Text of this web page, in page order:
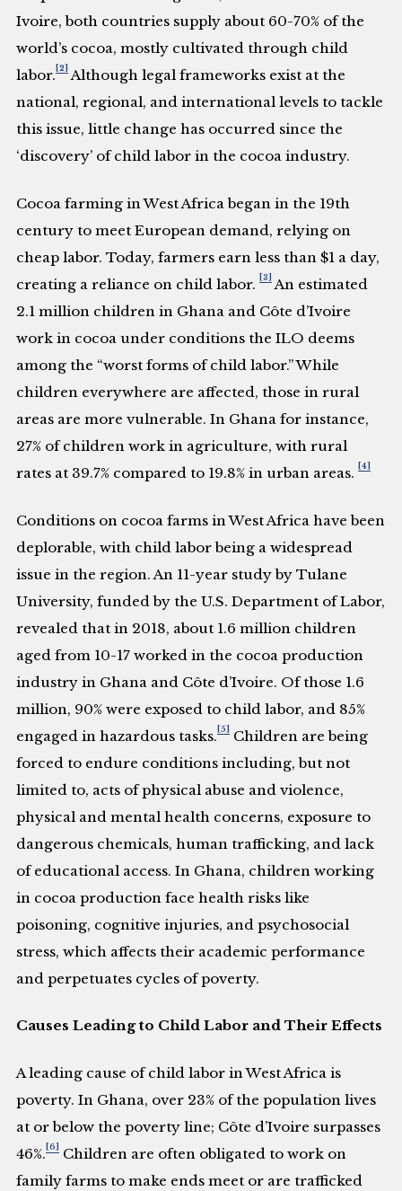
Ivoire, both countries supply about 60-70% of the
world’s cocoa, mostly cultivated through child
labor. [2]
Although legal frameworks exist at the
national, regional, and international levels to tackle
this issue, little change has occurred since the
‘discovery’ of child labor in the cocoa industry.
Cocoa farming in West Africa began in the 19th
century to meet European demand, relying on
cheap labor. Today, farmers earn less than $1 a day,
creating a reliance on child labor. [3]
An estimated
2.1 million children in Ghana and Côte d’Ivoire
work in cocoa under conditions the ILO deems
among the “worst forms of child labor.” While
children everywhere are affected, those in rural
areas are more vulnerable. In Ghana for instance,
27% of children work in agriculture, with rural
rates at 39.7% compared to 19.8% in urban areas. [4]
Conditions on cocoa farms in West Africa have been
deplorable, with child labor being a widespread
issue in the region. An 11-year study by Tulane
University, funded by the U.S. Department of Labor,
revealed that in 2018, about 1.6 million children
aged from 10-17 worked in the cocoa production
industry in Ghana and Côte d’Ivoire. Of those 1.6
million, 90% were exposed to child labor, and 85%
engaged in hazardous tasks. [5]
Children are being
forced to endure conditions including, but not
limited to, acts of physical abuse and violence,
physical and mental health concerns, exposure to
dangerous chemicals, human trafficking, and lack
of educational access. In Ghana, children working
in cocoa production face health risks like
poisoning, cognitive injuries, and psychosocial
stress, which affects their academic performance
and perpetuates cycles of poverty.
Causes Leading to Child Labor and Their Effects
A leading cause of child labor in West Africa is
poverty. In Ghana, over 23% of the population lives
at or below the poverty line; Côte d’Ivoire surpasses
46%. [6]
Children are often obligated to work on
family farms to make ends meet or are trafficked